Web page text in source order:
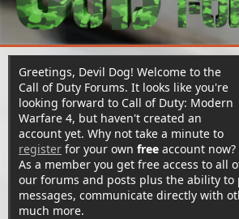
Greetings, Devil Dog! Welcome to the
Call of Duty Forums. It looks like you're
looking forward to Call of Duty: Modern
Warfare 4, but haven't created an
account yet. Why not take a minute to
register for your own free account now?
As a member you get free access to all
our forums and posts plus the ability to
messages, communicate directly with
much more.